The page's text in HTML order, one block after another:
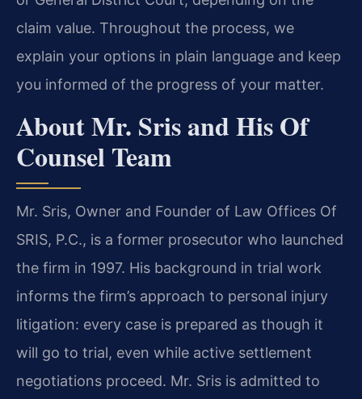
claim value. Throughout the process, we
explain your options in plain language and keep
you informed of the progress of your matter.
About Mr. Sris and His Of
Counsel Team
Mr. Sris, Owner and Founder of Law Offices Of
SRIS, P.C., is a former prosecutor who launched
the firm in 1997. His background in trial work
informs the firm’s approach to personal injury
litigation: every case is prepared as though it
will go to trial, even while active settlement
negotiations proceed. Mr. Sris is admitted to